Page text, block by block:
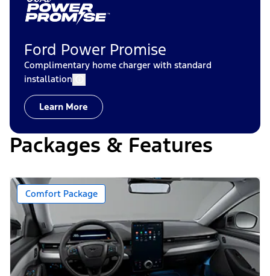
Ford Power Promise
Complimentary home charger with standard
installation
Learn More
Packages & Features
Comfort Package